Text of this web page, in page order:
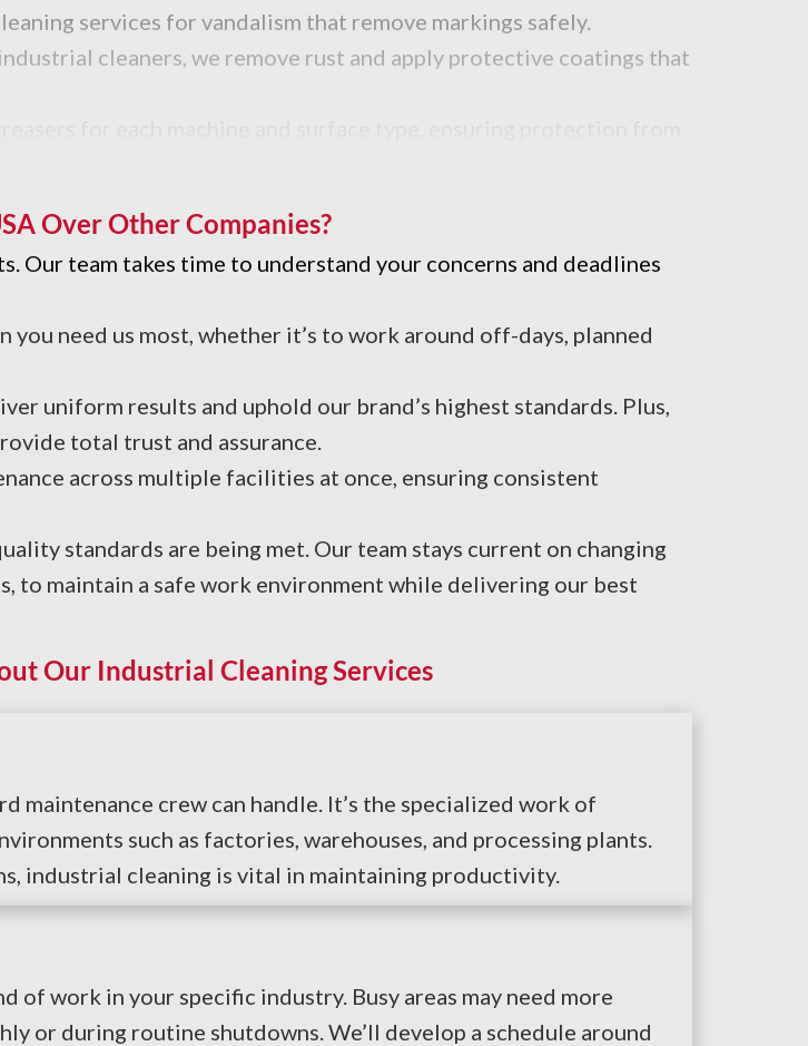
services for vandalism that remove markings safely.
cleaners, we remove rust and apply protective coatings that
Over Other Companies?
Our team takes time to understand your concerns and deadlines
need us most, whether it’s to work around off-days, planned
uniform results and uphold our brand’s highest standards. Plus,
total trust and assurance.
across multiple facilities at once, ensuring consistent
standards are being met. Our team stays current on changing
to maintain a safe work environment while delivering our best
Our Industrial Cleaning Services
maintenance crew can handle. It’s the specialized work of
such as factories, warehouses, and processing plants.
industrial cleaning is vital in maintaining productivity.
work in your specific industry. Busy areas may need more
or during routine shutdowns. We’ll develop a schedule around